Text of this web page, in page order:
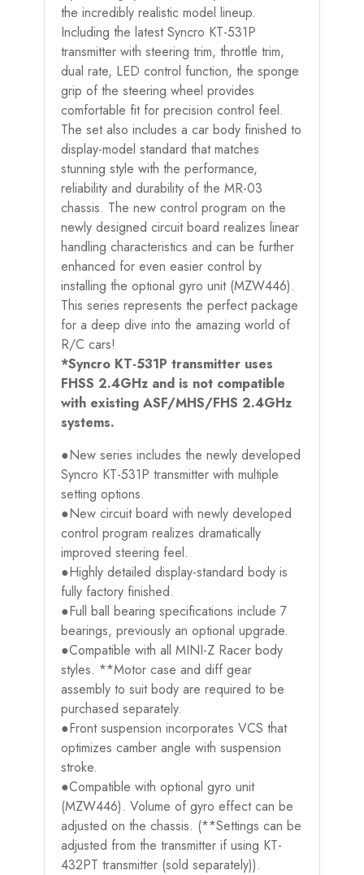
the incredibly realistic model lineup.
Including the latest Syncro KT-531P
transmitter with steering trim, throttle trim,
dual rate, LED control function, the sponge
grip of the steering wheel provides
comfortable fit for precision control feel.
The set also includes a car body finished to
display-model standard that matches
stunning style with the performance,
reliability and durability of the MR-03
chassis. The new control program on the
newly designed circuit board realizes linear
handling characteristics and can be further
enhanced for even easier control by
installing the optional gyro unit (MZW446).
This series represents the perfect package
for a deep dive into the amazing world of
R/C cars!
*Syncro KT-531P transmitter uses
FHSS 2.4GHz and is not compatible
with existing ASF/MHS/FHS 2.4GHz
systems.
●New series includes the newly developed
Syncro KT-531P transmitter with multiple
setting options.
●New circuit board with newly developed
control program realizes dramatically
improved steering feel.
●Highly detailed display-standard body is
fully factory finished.
●Full ball bearing specifications include 7
bearings, previously an optional upgrade.
●Compatible with all MINI-Z Racer body
styles. **Motor case and diff gear
assembly to suit body are required to be
purchased separately.
●Front suspension incorporates VCS that
optimizes camber angle with suspension
stroke.
●Compatible with optional gyro unit
(MZW446). Volume of gyro effect can be
adjusted on the chassis. (**Settings can be
adjusted from the transmitter if using KT-
432PT transmitter (sold separately)).